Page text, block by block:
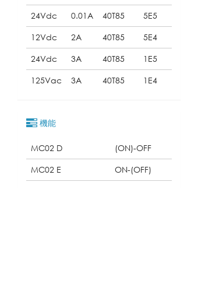
24Vdc
0.01A 40T85
5E5
12Vdc
2A 40T85
5E4
24Vdc
3A 40T85
1E5
125Vac
3A 40T85 1E4
機能
MC02 D
(ON)-OFF
MC02 E
ON-(OFF)